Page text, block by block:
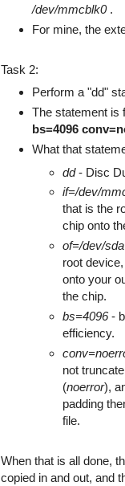
/dev/mmcblk0 .
For mine, the
Task 2:
Perform a "dd"
The statement is
bs=4096
What that
dd- Disc
if=/dev/
that is the
chip onto
of=/dev/sda
root
onto your
the chip.
bs=4096-
efficiency.
not
(noerror),
padding
file.
When that is all done,
copied in and out, and